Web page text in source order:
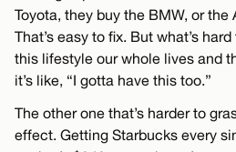
Toyota, they buy the BMW, or the
That’s easy to fix. But what’s
this lifestyle our whole lives and
it’s like, “I gotta have this too.”
The other one that’s harder to
effect. Getting Starbucks every